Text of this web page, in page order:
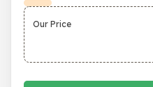
Our Price